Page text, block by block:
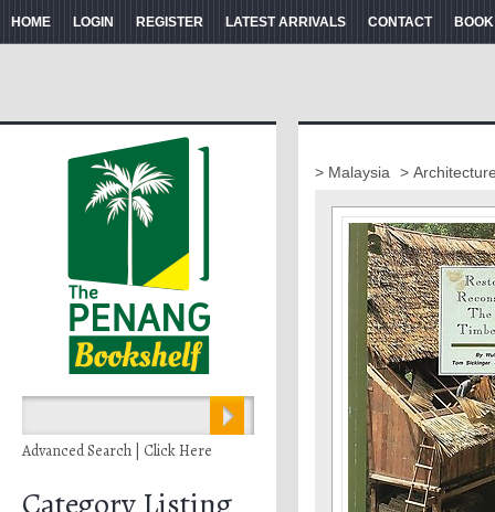
HOME LOGIN REGISTER LATEST ARRIVALS CONTACT
Advanced Search | Click Here
> Malaysia >